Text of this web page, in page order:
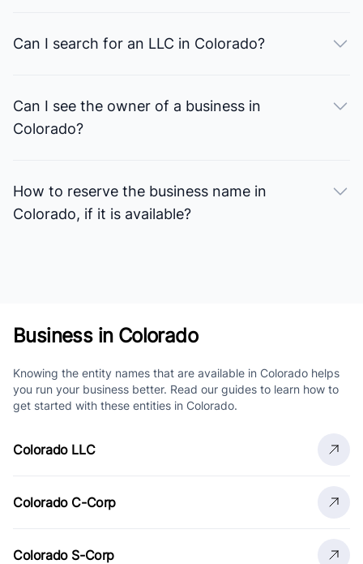
Can I search for an LLC in Colorado?
Can I see the owner of a business in
Colorado?
How to reserve the business name in
Colorado, if it is available?
Business in Colorado
Knowing the entity names that are available in Colorado helps
you run your business better. Read our guides to learn how to
get started with these entities in Colorado.
Colorado LLC
Colorado C-Corp
Colorado S-Corp